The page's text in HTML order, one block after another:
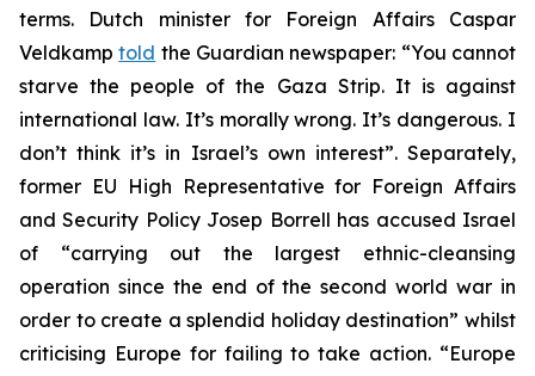
terms. Dutch minister for Foreign Affairs Caspar
Veldkamptold the Guardian newspaper: “You cannot
starve the people of the Gaza Strip. It is against
international law. It’s morally wrong. It’s dangerous. I
don’t think it’s in Israel’s own interest”. Separately,
former EU High Representative for Foreign Affairs
and Security Policy Josep Borrell has accused Israel
of “carrying out the largest ethnic-cleansing
operation since the end of the second world war in
order to create a splendid holiday destination” whilst
criticising Europe for failing to take action. “Europe